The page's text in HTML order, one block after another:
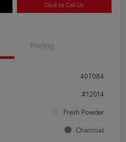
Click to Call Us
Pricing
407084
#12014
Fresh Powder
Charcoal